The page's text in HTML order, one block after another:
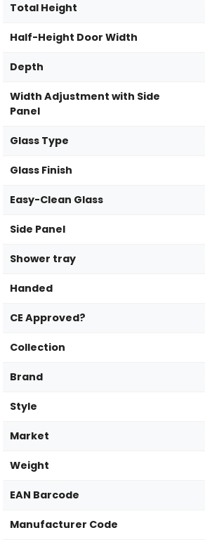
Total Height
Half-Height Door Width
Depth
Width Adjustment with Side
Panel
Glass Type
Glass Finish
Easy-Clean Glass
Side Panel
Shower tray
Handed
CE Approved?
Collection
Brand
Style
Market
Weight
EAN Barcode
Manufacturer Code